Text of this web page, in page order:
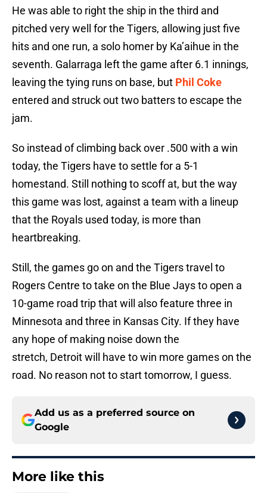
He was able to right the ship in the third and
pitched very well for the Tigers, allowing just five
hits and one run, a solo homer by Ka’aihue in the
seventh. Galarraga left the game after 6.1 innings,
leaving the tying runs on base, but Phil Coke
entered and struck out two batters to escape the
jam.
So instead of climbing back over .500 with a win
today, the Tigers have to settle for a 5-1
homestand. Still nothing to scoff at, but the way
this game was lost, against a team with a lineup
that the Royals used today, is more than
heartbreaking.
Still, the games go on and the Tigers travel to
Rogers Centre to take on the Blue Jays to open a
10-game road trip that will also feature three in
Minnesota and three in Kansas City. If they have
any hope of making noise down the
stretch, Detroit will have to win more games on the
road. No reason not to start tomorrow, I guess.
Add us as a preferred source on
Google
More like this